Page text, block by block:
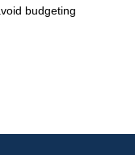
budgeting